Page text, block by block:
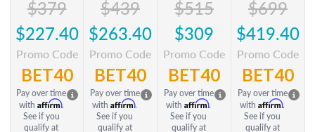
$379
$227.40
Promo Code
BET40
Pay over time
with Affirm.
See if you
qualify at
$439
$263.40
Promo Code
BET40
Pay over time
with Affirm.
See if you
qualify at
$515
$309
Promo Code
BET40
Pay over time
with Affirm.
See if you
qualify at
$699
$419.40
Promo Code
BET40
Pay over time
with Affirm.
See if you
qualify at